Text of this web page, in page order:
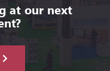
at our next